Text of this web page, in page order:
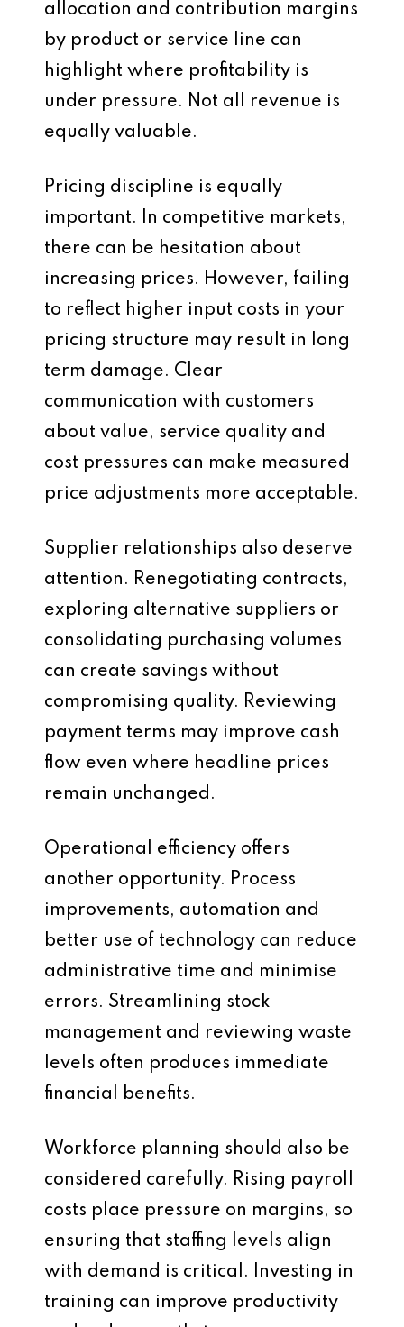
allocation and contribution margins
by product or service line can
highlight where profitability is
under pressure. Not all revenue is
equally valuable.
Pricing discipline is equally
important. In competitive markets,
there can be hesitation about
increasing prices. However, failing
to reflect higher input costs in your
pricing structure may result in long
term damage. Clear
communication with customers
about value, service quality and
cost pressures can make measured
price adjustments more acceptable.
Supplier relationships also deserve
attention. Renegotiating contracts,
exploring alternative suppliers or
consolidating purchasing volumes
can create savings without
compromising quality. Reviewing
payment terms may improve cash
flow even where headline prices
remain unchanged.
Operational efficiency offers
another opportunity. Process
improvements, automation and
better use of technology can reduce
administrative time and minimise
errors. Streamlining stock
management and reviewing waste
levels often produces immediate
financial benefits.
Workforce planning should also be
considered carefully. Rising payroll
costs place pressure on margins, so
ensuring that staffing levels align
with demand is critical. Investing in
training can improve productivity